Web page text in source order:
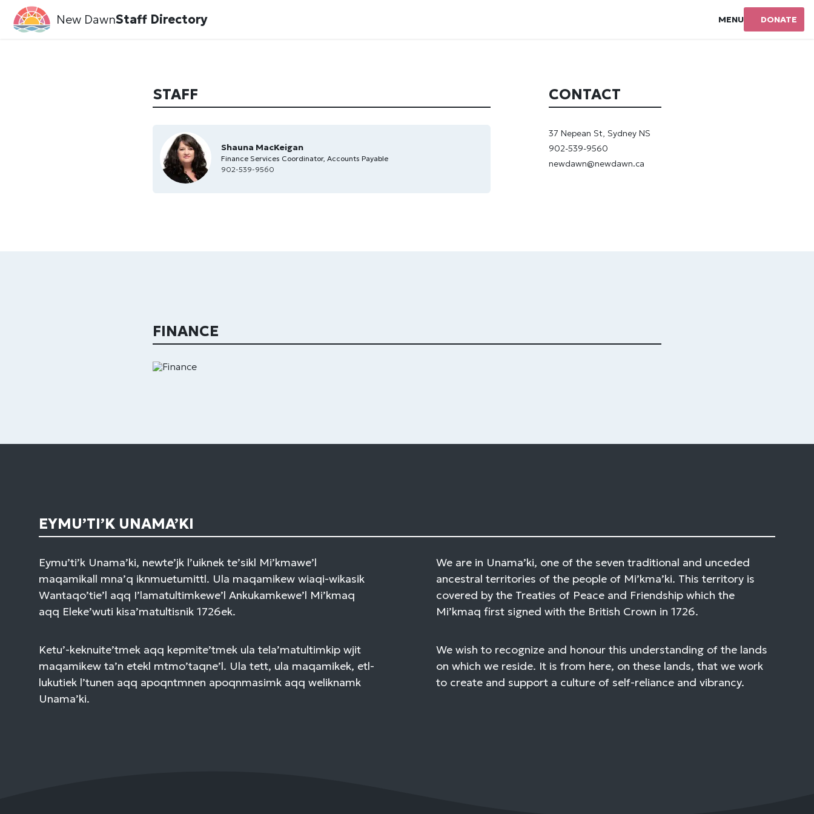
New DawnStaff Directory MENU DONATE
STAFF
Shauna MacKeigan
Finance Services Coordinator, Accounts Payable
902-539-9560
CONTACT
37 Nepean St, Sydney NS
902-539-9560
newdawn@newdawn.ca
FINANCE
EYMU’TI’K UNAMA’KI
Eymu’ti’k Unama’ki, newte’jk l’uiknek te’sikl Mi’kmawe’l
maqamikall mna’q iknmuetumittl. Ula maqamikew wiaqi-wikasik
Wantaqo’tie’l aqq I’lamatultimkewe’l Ankukamkewe’l Mi’kmaq
aqq Eleke’wuti kisa’matultisnik 1726ek.
We are in Unama’ki, one of the seven traditional and unceded
ancestral territories of the people of Mi’kma’ki. This territory is
covered by the Treaties of Peace and Friendship which the
Mi’kmaq first signed with the British Crown in 1726.
Ketu’-keknuite’tmek aqq kepmite’tmek ula tela’matultimkip wjit
maqamikew ta’n etekl mtmo’taqne’l. Ula tett, ula maqamikek, etl-
lukutiek l’tunen aqq apoqntmnen apoqnmasimk aqq weliknamk
Unama’ki.
We wish to recognize and honour this understanding of the lands
on which we reside. It is from here, on these lands, that we work
to create and support a culture of self-reliance and vibrancy.